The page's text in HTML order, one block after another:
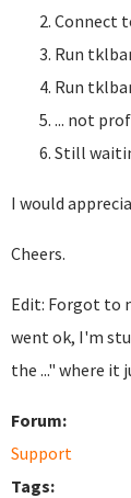
Connect
Run
Run
... not
Still
I would
Cheers.
Edit: Forgot to
went ok, I'm
the ..." where it
Forum:
Support
Tags: